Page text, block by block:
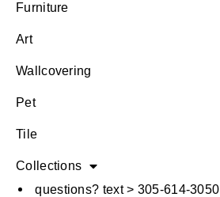
Furniture
Art
Wallcovering
Pet
Tile
Collections
questions? text > 305-614-3050